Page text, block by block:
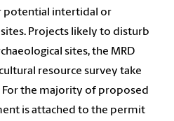
potential intertidal or
Projects likely to disturb
sites, the MRD
resource survey take
the majority of proposed
is attached to the permit